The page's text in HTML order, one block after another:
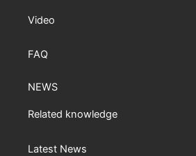
Video
FAQ
NEWS
Related knowledge
Latest News